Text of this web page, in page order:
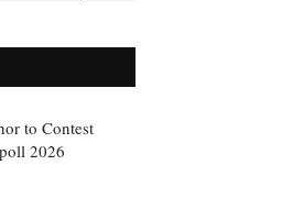
to Contest
2026